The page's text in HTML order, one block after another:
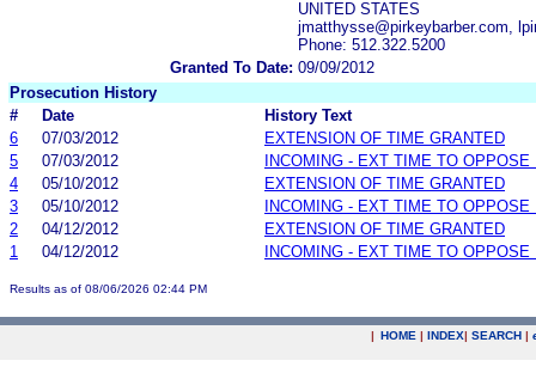
UNITED STATES
jmatthysse@pirkeybarber.com,
Phone: 512.322.5200
Granted To Date: 09/09/2012
Prosecution History
#
Date
History Text
6
07/03/2012
EXTENSION OF TIME GRANTED
5
07/03/2012
INCOMING - EXT TIME TO OPPOSE
4
05/10/2012
EXTENSION OF TIME GRANTED
3
05/10/2012
INCOMING - EXT TIME TO OPPOSE
2
04/12/2012
EXTENSION OF TIME GRANTED
1
04/12/2012 INCOMING - EXT TIME TO OPPOSE
Results as of 08/06/2026 02:44 PM
| HOME | INDEX| SEARCH |